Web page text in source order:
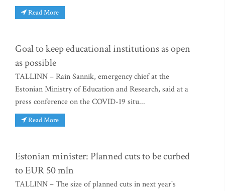
Read More
Goal to keep educational institutions as open
as possible
TALLINN – Rain Sannik, emergency chief at the
Estonian Ministry of Education and Research, said at a
press conference on the COVID-19 situ...
Read More
Estonian minister: Planned cuts to be curbed
to EUR 50 mln
TALLINN – The size of planned cuts in next year's